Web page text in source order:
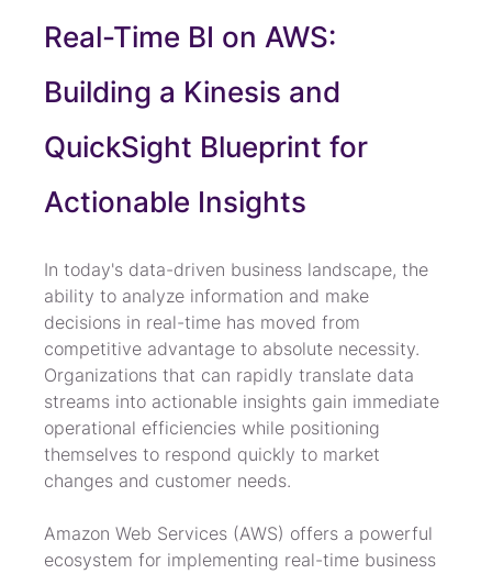
Real-Time BI on AWS:
Building a Kinesis and
QuickSight Blueprint for
Actionable Insights
In today's data-driven business landscape, the
ability to analyze information and make
decisions in real-time has moved from
competitive advantage to absolute necessity.
Organizations that can rapidly translate data
streams into actionable insights gain immediate
operational efficiencies while positioning
themselves to respond quickly to market
changes and customer needs.
Amazon Web Services (AWS) offers a powerful
ecosystem for implementing real-time business